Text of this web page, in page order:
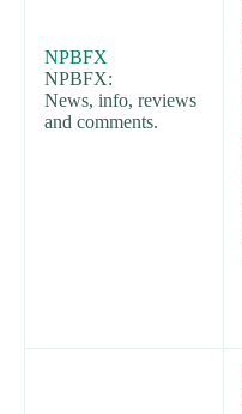
NPBFX
NPBFX:
News, info, reviews
and comments.